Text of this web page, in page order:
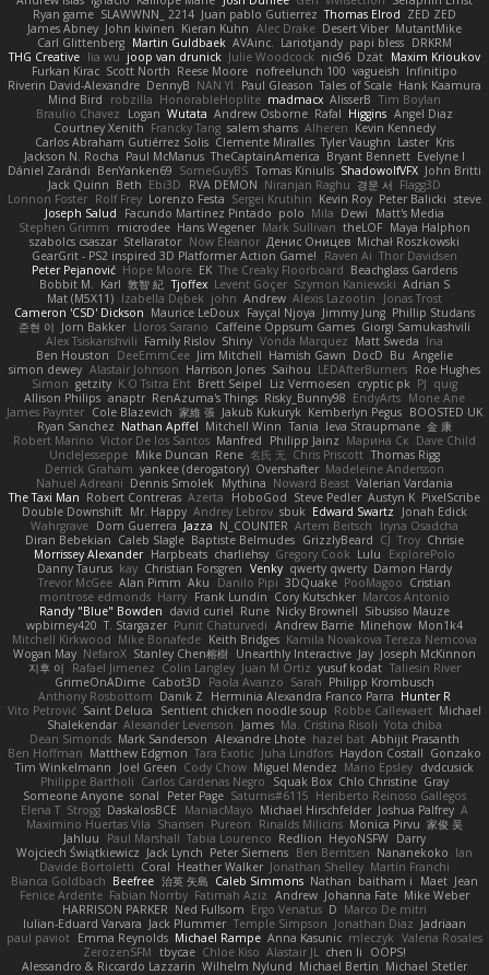
Ryan game SLAWWNN_ 2214 Juan pablo Gutierrez Thomas Elrod ZED ZED
James Abney John kivinen Kieran Kuhn Alec Drake Desert Viber MutantMike
Carl Glittenberg Martin Guldbaek AVAinc. Lariotjandy papi bless DRKRM
THG Creative lia wu joop van drunick Julie Woodcock nic96 Dzät Maxim Krioukov
Furkan Kirac Scott North Reese Moore nofreelunch 100 vagueish Infinitipo
Riverin David-Alexandre DennyB NAN YI Paul Gleason Tales of Scale Hank Kaamura
Mind Bird
robzilla HonorableHoplite madmacx AlisserB Tim Boylan
Braulio Chavez
Logan Wutata Andrew Osborne Rafal Higgins Angel Diaz
Courtney Xenith Francky Tang salem shams Alheren Kevin Kennedy
Carlos Abraham Gutiérrez Solis Clemente Miralles Tyler Vaughn Laster Kris
Jackson N. Rocha Paul McManus TheCaptainAmerica Bryant Bennett Evelyne I
Dániel Zarándi BenYanken69 SomeGuyBS Tomas Kiniulis ShadowolfVFX John Britti
Jack Quinn Beth Ebi3D RVA DEMON Niranjan Raghu 경문 서 Flagg3D
Lonnon Foster Rolf Frey Lorenzo Festa Sergei Krutihin Kevin Roy Peter Balicki steve
Joseph Salud
Facundo Martinez Pintado polo Mila Dewi
Matt's Media
Stephen Grimm
microdee Hans Wegener Mark Sullivan theLOF Maya Halphon
szabolcs csaszar Stellarator Now Eleanor Денис Оницев Michał Roszkowski
GearGrit - PS2 inspired 3D Platformer Action Game!
Raven Ai Thor Davidsen
Peter Pejanović Hope Moore EK The Creaky Floorboard Beachglass Gardens
Bobbit M. Karl 敦智 紀 Tjoffex Levent Göçer Szymon Kaniewski Adrian S
Mat (M5X11) Izabella Dębek john Andrew Alexis Lazootin
Jonas Trost
Cameron 'CSD' Dickson Maurice LeDoux Fayçal Njoya Jimmy Jung Phillip Studans
준현 이 Jorn Bakker Lloros Sarano Caffeine Oppsum Games Giorgi Samukashvili
Alex Tsiskarishvili Family Rislov Shiny Vonda Marquez Matt Sweda Ina
Ben Houston
DeeEmmCee Jim Mitchell Hamish Gawn DocD Bu Angelie
simon dewey Alastair Johnson Harrison Jones Saihou LEDAfterBurners Roe Hughes
Simon getzity K.O Tsitra Eht Brett Seipel Liz Vermoesen cryptic pk PJ quig
Allison Philips anaptr RenAzuma's Things Risky_Bunny98 EndyArts Mone Ane
James Paynter Cole Blazevich 家維 張 Jakub Kukuryk Kemberlyn Pegus BOOSTED UK
Ryan Sanchez Nathan Apffel Mitchell Winn Tania Ieva Straupmane 金 康
Robert Marino Victor De los Santos Manfred Philipp Jainz Марина Ск Dave Child
UncleJesseppe Mike Duncan Rene 名氏 无 Chris Priscott Thomas Rigg
Derrick Graham yankee (derogatory) Overshafter Madeleine Andersson
Nahuel Adreani Dennis Smolek Mythina Noward Beast Valerian Vardania
The Taxi Man Robert Contreras Azerta HoboGod Steve Pedler Austyn K PixelScribe
Double Downshift Mr. Happy Andrey Lebrov sbuk Edward Swartz
Jonah Edick
Wahrgrave Dom Guerrera Jazza N_COUNTER Artem Beitsch
Iryna Osadcha
Diran Bebekian Caleb Slagle Baptiste Belmudes GrizzlyBeard CJ Troy Chrisie
Morrissey Alexander Harpbeats charliehsy Gregory Cook Lulu
ExplorePolo
Danny Taurus kay Christian Forsgren Venky qwerty qwerty Damon Hardy
Trevor McGee Alan Pimm Aku Danilo Pipi 3DQuake PooMagoo Cristian
montrose edmonds Harry Frank Lundin Cory Kutschker Marcos Antonio
Randy "Blue" Bowden david curiel Rune Nicky Brownell Sibusiso Mauze
wpbirney420 T. Stargazer Punit Chaturvedi Andrew Barrie Minehow Mon1k4
Mitchell Kirkwood Mike Bonafede Keith Bridges Kamila Novakova Tereza Nemcova
Wogan May NefaroX Stanley Chen榕樹 Unearthly Interactive Jay Joseph McKinnon
지후 이
Rafael Jimenez Colin Langley Juan M Ortiz yusuf kodat Taliesin River
GrimeOnADime Cabot3D Paola Avanzo Sarah Philipp Krombusch
Anthony Rosbottom Danik Z Herminia Alexandra Franco Parra Hunter R
Vito Petrović Saint Deluca Sentient chicken noodle soup Robbe Callewaert Michael
Shalekendar Alexander Levenson James Ma. Cristina Risoli Yota chiba
Dean Simonds Mark Sanderson Alexandre Lhote hazel bat Abhijit Prasanth
Ben Hoffman Matthew Edgmon Tara Exotic Juha Lindfors Haydon Costall Gonzako
Tim Winkelmann
Joel Green Cody Chow Miguel Mendez Mario Epsley dvdcusick
Philippe Bartholi Carlos Cardenas Negro Squak Box Chlo Christine Gray
Someone Anyone sonal Peter Page Saturnis#6115 Heriberto Reinoso Gallegos
Elena T Strogg DaskalosBCE ManiacMayo Michael Hirschfelder Joshua Palfrey A
Maximino Huertas Vila Shansen Pureon Rinalds Miļicins Monica Pirvu 家俊 吴
Jahluu
Paul Marshall Tabia Lourenco Redlion HeyoNSFW Darry
Wojciech Świątkiewicz Jack Lynch Peter Siemens Ben Berntsen Nananekoko Ian
Davide Bortoletti Coral Heather Walker Jonathan Shelley Martín Franchi
Bianca Goldbach Beefree 治英 矢島 Caleb Simmons Nathan baitham i Maet Jean
Fenice Ardente Fabian Norrby Fatimah Aziz Andrew Johanna Fate Mike Weber
HARRISON PARKER Ned Fullsom Ergo Venatus D Marco De mitri
Iulian-Eduard Varvara Jack Plummer Temple Simpson Jonathan Diaz Jadriaan
paul paviot Emma Reynolds Michael Rampe Anna Kasunic mleczyk Valeria Rosales
ZerozenSFM tbycae Chloe Kiso Alastair JL chen li
OOPS!
Alessandro & Riccardo Lazzarin Wilhelm Nylund Michael Bertin Michael Stetler